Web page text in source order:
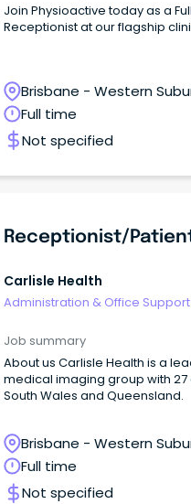
Join Physioactive today as a
Receptionist at our flagship
Brisbane - Western
Ipswich, Queensland
Full time
Not specified
Carlisle Health
Administration & Office Support
Job summary
About us Carlisle Health is a
medical imaging group with 27
South Wales and Queensland.
Brisbane - Western
Ipswich, Queensland
Full time
Not specified